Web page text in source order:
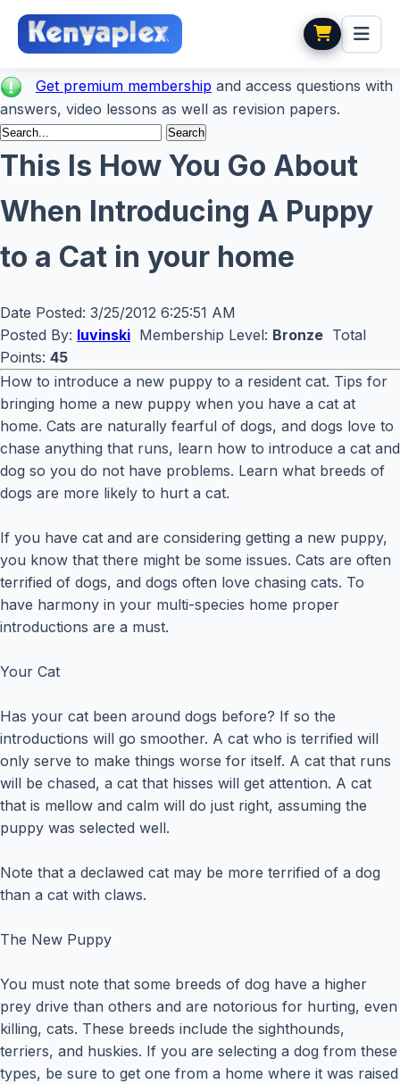
Get premium membership and access questions with
answers, video lessons as well as revision papers.
This Is How You Go About
When Introducing A Puppy
to a Cat in your home
Date Posted: 3/25/2012 6:25:51 AM
Posted By: luvinski Membership Level: Bronze Total
Points: 45
How to introduce a new puppy to a resident cat. Tips for
bringing home a new puppy when you have a cat at
home. Cats are naturally fearful of dogs, and dogs love to
chase anything that runs, learn how to introduce a cat and
dog so you do not have problems. Learn what breeds of
dogs are more likely to hurt a cat.
If you have cat and are considering getting a new puppy,
you know that there might be some issues. Cats are often
terrified of dogs, and dogs often love chasing cats. To
have harmony in your multi-species home proper
introductions are a must.
Your Cat
Has your cat been around dogs before? If so the
introductions will go smoother. A cat who is terrified will
only serve to make things worse for itself. A cat that runs
will be chased, a cat that hisses will get attention. A cat
that is mellow and calm will do just right, assuming the
puppy was selected well.
Note that a declawed cat may be more terrified of a dog
than a cat with claws.
The New Puppy
You must note that some breeds of dog have a higher
prey drive than others and are notorious for hurting, even
killing, cats. These breeds include the sighthounds,
terriers, and huskies. If you are selecting a dog from these
types, be sure to get one from a home where it was raised